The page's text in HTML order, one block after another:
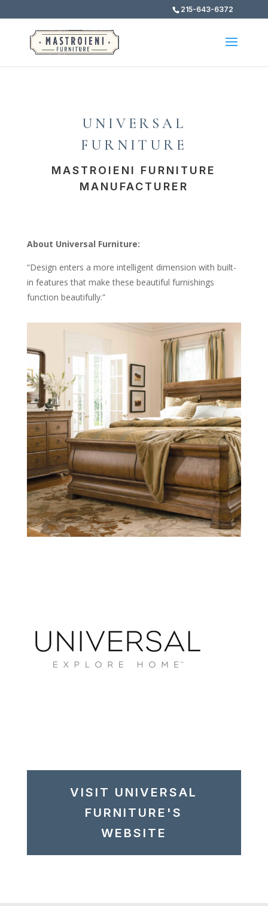
215-643-6372
UNIVERSAL
FURNITURE
MASTROIENI FURNITURE
MANUFACTURER
About Universal Furniture:
“Design enters a more intelligent dimension with built-
in features that make these beautiful furnishings
function beautifully.”
VISIT UNIVERSAL
FURNITURE'S
WEBSITE